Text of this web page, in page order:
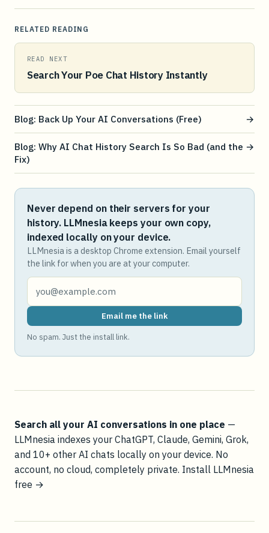
RELATED READING
READ NEXT
Search Your Poe Chat History Instantly
Blog: Back Up Your AI Conversations (Free) →
Blog: Why AI Chat History Search Is So Bad (and the
Fix)
→
Never depend on their servers for your
history. LLMnesia keeps your own copy,
indexed locally on your device.
LLMnesia is a desktop Chrome extension. Email yourself
the link for when you are at your computer.
Email me the link
No spam. Just the install link.
Search all your AI conversations in one place —
LLMnesia indexes your ChatGPT, Claude, Gemini, Grok,
and 10+ other AI chats locally on your device. No
account, no cloud, completely private. Install LLMnesia
free →